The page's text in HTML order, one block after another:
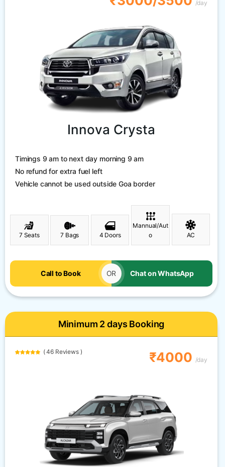
/day
Innova Crysta
Timings 9 am to next day morning 9 am
No refund for extra fuel left
Vehicle cannot be used outside Goa border
7 Seats 7 Bags 4 Doors
Mannual/Aut
o
AC
Call to Book OR Chat on WhatsApp
Minimum 2 days Booking
( 46 Reviews ) ₹4000 /day